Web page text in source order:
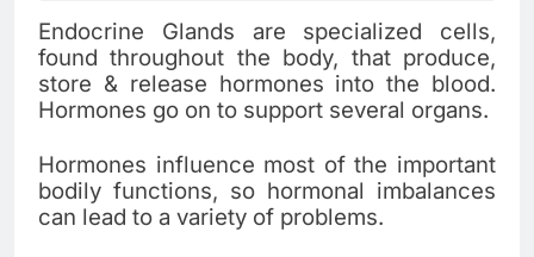
Endocrine Glands are specialized cells,
found throughout the body, that produce,
store & release hormones into the blood.
Hormones go on to support several organs.
Hormones influence most of the important
bodily functions, so hormonal imbalances
can lead to a variety of problems.